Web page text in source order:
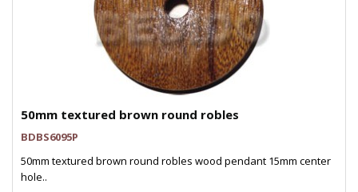
50mm textured brown round robles
BDBS6095P
50mm textured brown round robles wood pendant 15mm center
hole..